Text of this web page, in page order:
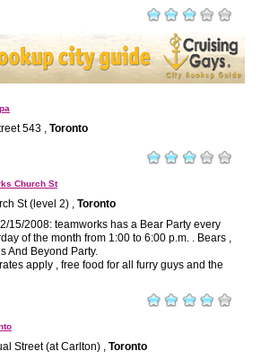
543 , Toronto
Church St
St (level 2) , Toronto
15/2008: teamworks has a Bear Party every
of the month from 1:00 to 6:00 p.m. . Bears ,
And Beyond Party.
apply , free food for all furry guys and the
Street (at Carlton) , Toronto